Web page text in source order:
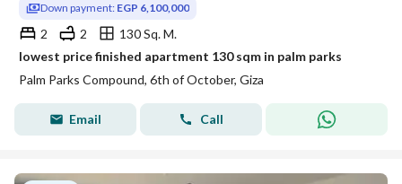
Down payment: EGP 6,100,000
2 2
130 Sq. M.
lowest price finished apartment 130 sqm in palm parks
Palm Parks Compound, 6th of October, Giza
Email Call